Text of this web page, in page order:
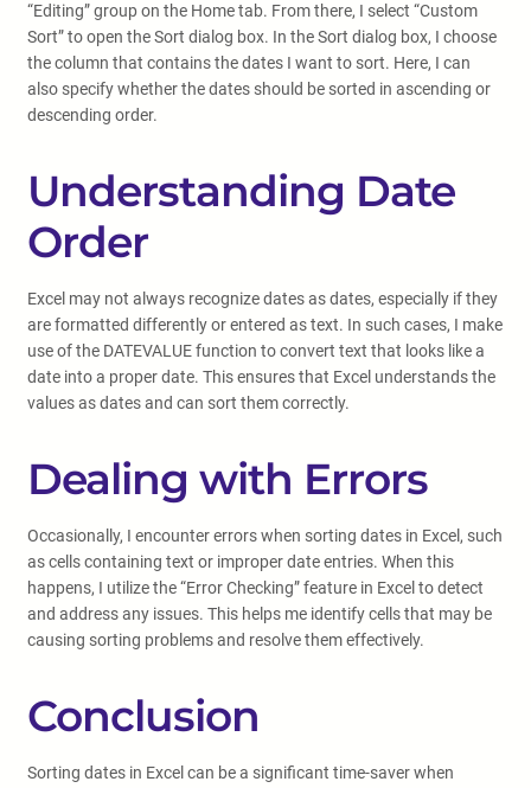
“Editing” group on the Home tab. From there, I select “Custom
Sort” to open the Sort dialog box. In the Sort dialog box, I choose
the column that contains the dates I want to sort. Here, I can
also specify whether the dates should be sorted in ascending or
descending order.
Understanding Date
Order
Excel may not always recognize dates as dates, especially if they
are formatted differently or entered as text. In such cases, I make
use of the DATEVALUE function to convert text that looks like a
date into a proper date. This ensures that Excel understands the
values as dates and can sort them correctly.
Dealing with Errors
Occasionally, I encounter errors when sorting dates in Excel, such
as cells containing text or improper date entries. When this
happens, I utilize the “Error Checking” feature in Excel to detect
and address any issues. This helps me identify cells that may be
causing sorting problems and resolve them effectively.
Conclusion
Sorting dates in Excel can be a significant time-saver when